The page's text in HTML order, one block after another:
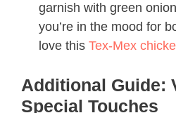
garnish with green
you’re in the mood for
love this Tex-Mex
Additional Guide:
Special Touches